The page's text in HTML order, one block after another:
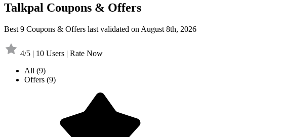
Talkpal Coupons & Offers
Best 9 Coupons & Offers last validated on August 8th, 2026
4/5 | 10 Users | Rate Now
All (9)
Offers (9)